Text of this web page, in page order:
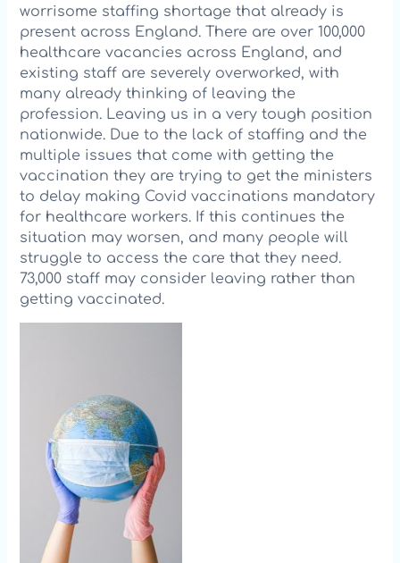
worrisome staffing shortage that already is
present across England. There are over 100,000
healthcare vacancies across England, and
existing staff are severely overworked, with
many already thinking of leaving the
profession. Leaving us in a very tough position
nationwide. Due to the lack of staffing and the
multiple issues that come with getting the
vaccination they are trying to get the ministers
to delay making Covid vaccinations mandatory
for healthcare workers. If this continues the
situation may worsen, and many people will
struggle to access the care that they need.
73,000 staff may consider leaving rather than
getting vaccinated.